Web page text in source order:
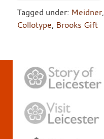
Tagged under: Meidner,
Collotype, Brooks Gift